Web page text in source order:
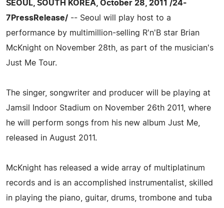
SEOUL, SOUTH KOREA, October 28, 2011 /24-
7PressRelease/ -- Seoul will play host to a
performance by multimillion-selling R'n'B star Brian
McKnight on November 28th, as part of the musician's
Just Me Tour.
The singer, songwriter and producer will be playing at
Jamsil Indoor Stadium on November 26th 2011, where
he will perform songs from his new album Just Me,
released in August 2011.
McKnight has released a wide array of multiplatinum
records and is an accomplished instrumentalist, skilled
in playing the piano, guitar, drums, trombone and tuba